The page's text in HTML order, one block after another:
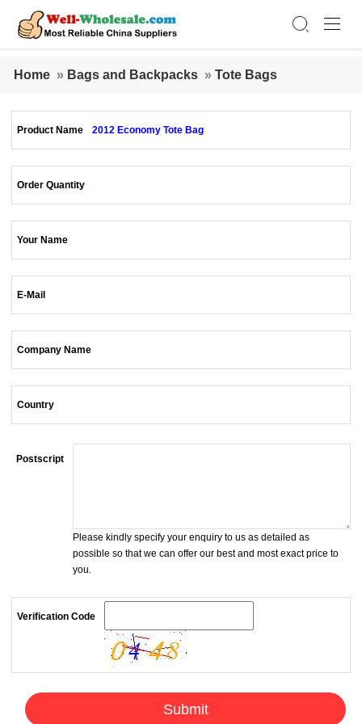
Home » Bags and Backpacks » Tote Bags
Product Name 2012 Economy Tote Bag
Order Quantity
Your Name
E-Mail
Company Name
Country
Postscript
Please kindly specify your enquiry to us as detailed as
possible so that we can offer our best and most exact price to
you.
Verification Code